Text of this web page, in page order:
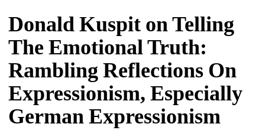
Donald Kuspit on Telling
The Emotional Truth:
Rambling Reflections On
Expressionism, Especially
German Expressionism